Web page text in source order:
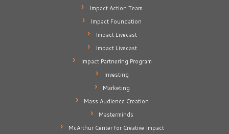
Impact Action Team
Impact Foundation
Impact Livecast
Impact Livecast
Impact Partnering Program
Investing
Marketing
Mass Audience Creation
Masterminds
McArthur Center for Creative Impact